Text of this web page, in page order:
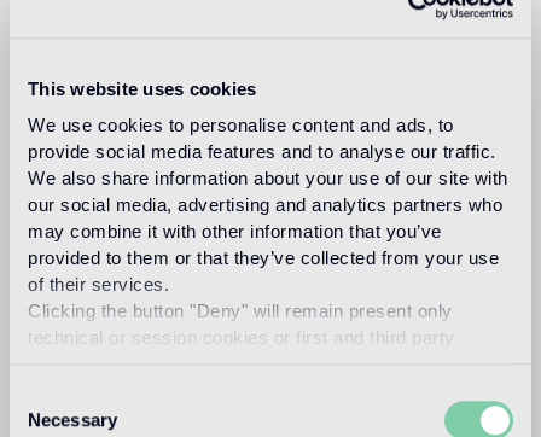
This website uses cookies
We use cookies to personalise content and ads, to
provide social media features and to analyse our traffic.
We also share information about your use of our site with
our social media, advertising and analytics partners who
may combine it with other information that you’ve
provided to them or that they’ve collected from your use
of their services.
Clicking the button "Deny" will remain present only
technical or session cookies or first and third party
Selection
Necessary